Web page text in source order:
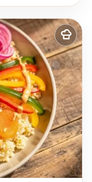
Add
to
my
recipes